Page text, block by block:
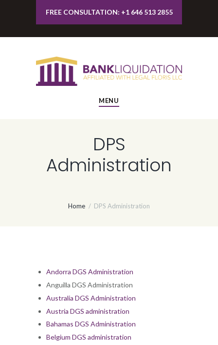
FREE CONSULTATION: +1 646 513 2855
MENU
DPS
Administration
Home DPS Administration
Andorra DGS Administration
Anguilla DGS Administration
Australia DGS Administration
Austria DGS administration
Bahamas DGS Administration
Belgium DGS administration